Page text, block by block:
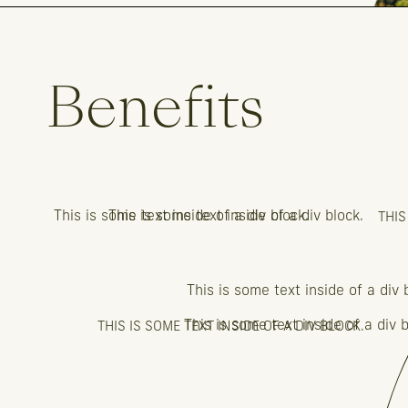
Benefits
This is some text inside of a div block.
This is some text inside of a div block.
This is some text inside of a div
THIS IS SOME TEXT INSIDE OF A DIV BLOCK.
This is some text inside of a div